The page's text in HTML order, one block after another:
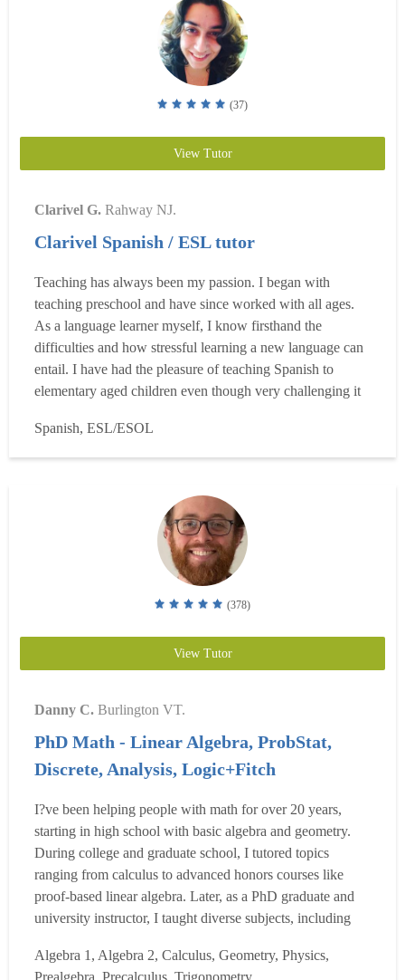
(37)
View Tutor
Clarivel G. Rahway NJ.
Clarivel Spanish / ESL tutor
Teaching has always been my passion. I began with
teaching preschool and have since worked with all ages.
As a language learner myself, I know firsthand the
difficulties and how stressful learning a new language can
entail. I have had the pleasure of teaching Spanish to
elementary aged children even though very challenging it
provided me with valuable knowledge I use every day. I
specialize in teaching Spanish at all levels and have be...
Spanish, ESL/ESOL
(378)
View Tutor
Danny C. Burlington VT.
PhD Math - Linear Algebra, ProbStat,
Discrete, Analysis, Logic+Fitch
I?ve been helping people with math for over 20 years,
starting in high school with basic algebra and geometry.
During college and graduate school, I tutored topics
ranging from calculus to advanced honors courses like
proof-based linear algebra. Later, as a PhD graduate and
university instructor, I taught diverse subjects, including
and group theory. I also supervised student research,
Algebra 1, Algebra 2, Calculus, Geometry, Physics,